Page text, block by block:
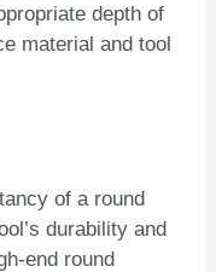
depth of
material and tool
of a round
durability and
end round